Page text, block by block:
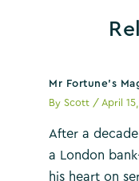
Mr Fortune’s
ByScott / April
After a decade
a London
his heart on